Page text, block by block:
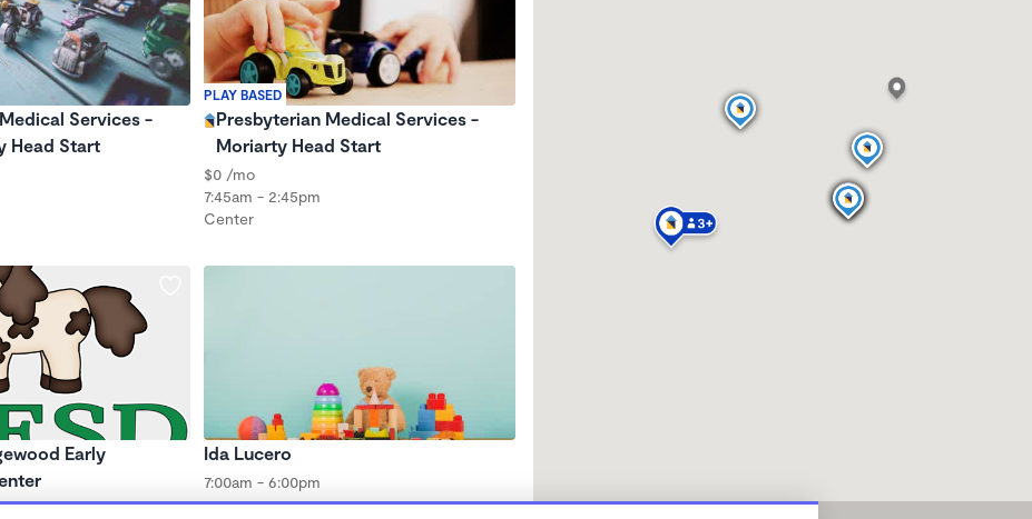
Services -
Head Start
PLAY BASED
Presbyterian Medical Services -
Moriarty Head Start
$0 /mo
7:45am - 2:45pm
Center
Early
Ida Lucero
7:00am - 6:00pm